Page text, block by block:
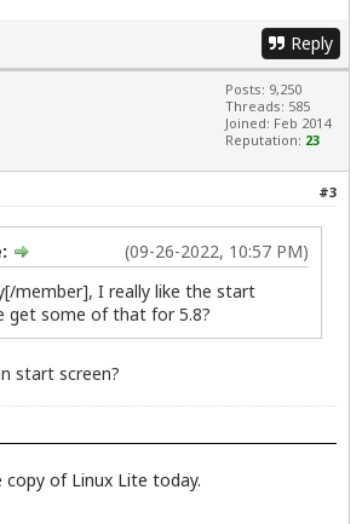
Reply
Posts: 9,250
Threads: 585
Joined: Feb 2014
Reputation: 23
#3
(09-26-2022, 10:57 PM)
member], I really like the start
get some of that for 5.8?
start screen?
of Linux Lite today.